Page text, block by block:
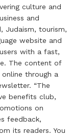
culture and
and
Judaism, tourism,
website and
with a fast,
The content of
through a
“The
benefits club,
on
feedback,
its readers. You